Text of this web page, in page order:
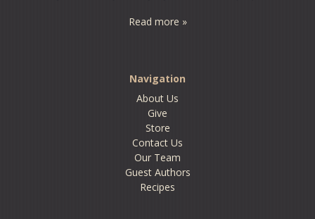
Read more »
Navigation
About Us
Give
Store
Contact Us
Our Team
Guest Authors
Recipes